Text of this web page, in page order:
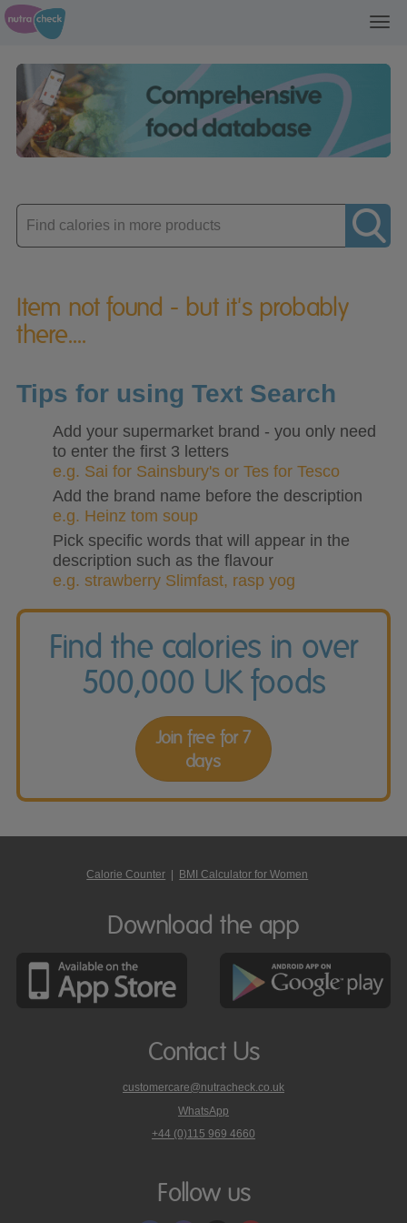
Enter
product
Item not found - but it's probably
there....
Tips for using Text Search
Add your supermarket brand - you only need
to enter the first 3 letters
e.g. Sai for Sainsbury's or Tes for Tesco
Add the brand name before the description
e.g. Heinz tom soup
Pick specific words that will appear in the
description such as the flavour
e.g. strawberry Slimfast, rasp yog
Find the calories in over
500,000 UK foods
Join free for 7
days
Calorie Counter BMI Calculator for Women
Download the app
Contact Us
customercare@nutracheck.co.uk
WhatsApp
phone
on
+44 (0)115 969 4660
Follow us